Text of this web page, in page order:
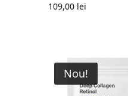
109,00 lei
Nou!